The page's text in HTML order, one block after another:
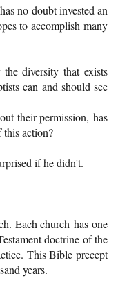
no doubt invested an
to accomplish many
diversity that exists
can and should see
their permission, has
this action?
if he didn't.
Each church has one
doctrine of the
This Bible precept
years.